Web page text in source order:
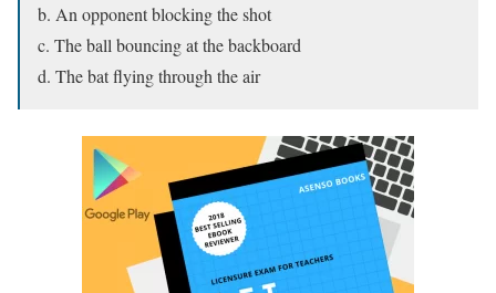
b. An opponent blocking the shot
c. The ball bouncing at the backboard
d. The bat flying through the air